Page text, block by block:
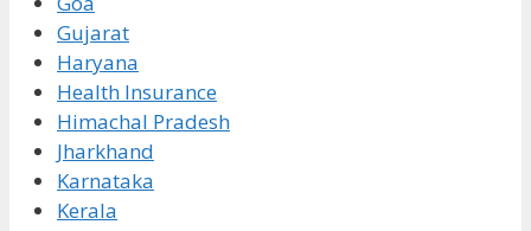
Gujarat
Haryana
Health Insurance
Himachal Pradesh
Jharkhand
Karnataka
Kerala